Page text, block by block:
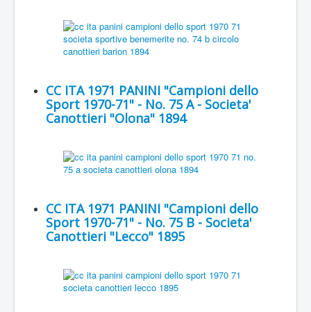
CC ITA 1971 PANINI "Campioni dello
Sport 1970-71" - No. 75 A - Societa'
Canottieri "Olona" 1894
CC ITA 1971 PANINI "Campioni dello
Sport 1970-71" - No. 75 B - Societa'
Canottieri "Lecco" 1895